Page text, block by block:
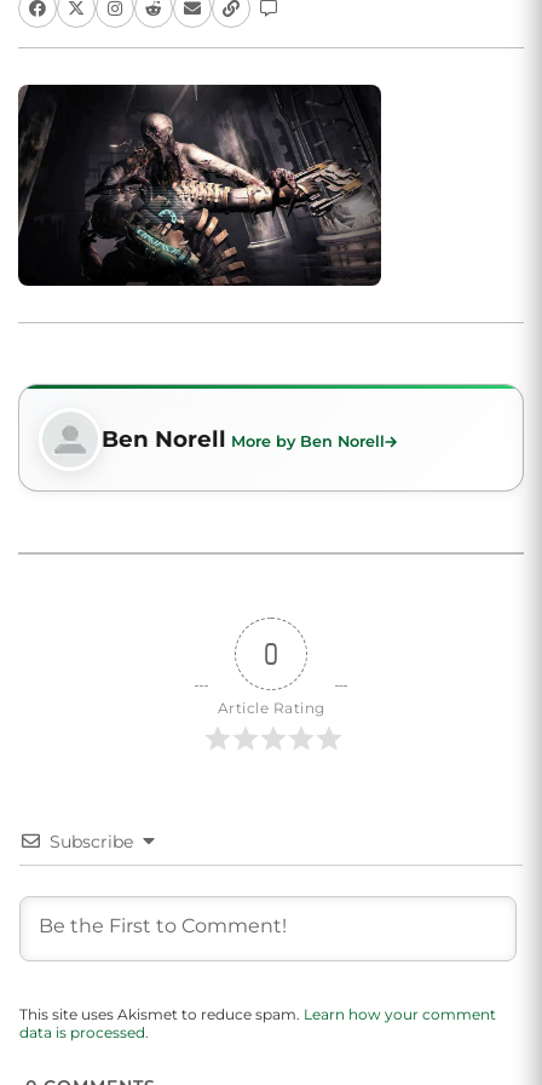
Ben Norell More by Ben Norell
0
Article Rating
Subscribe
This site uses Akismet to reduce spam. Learn how your comment
data is processed.